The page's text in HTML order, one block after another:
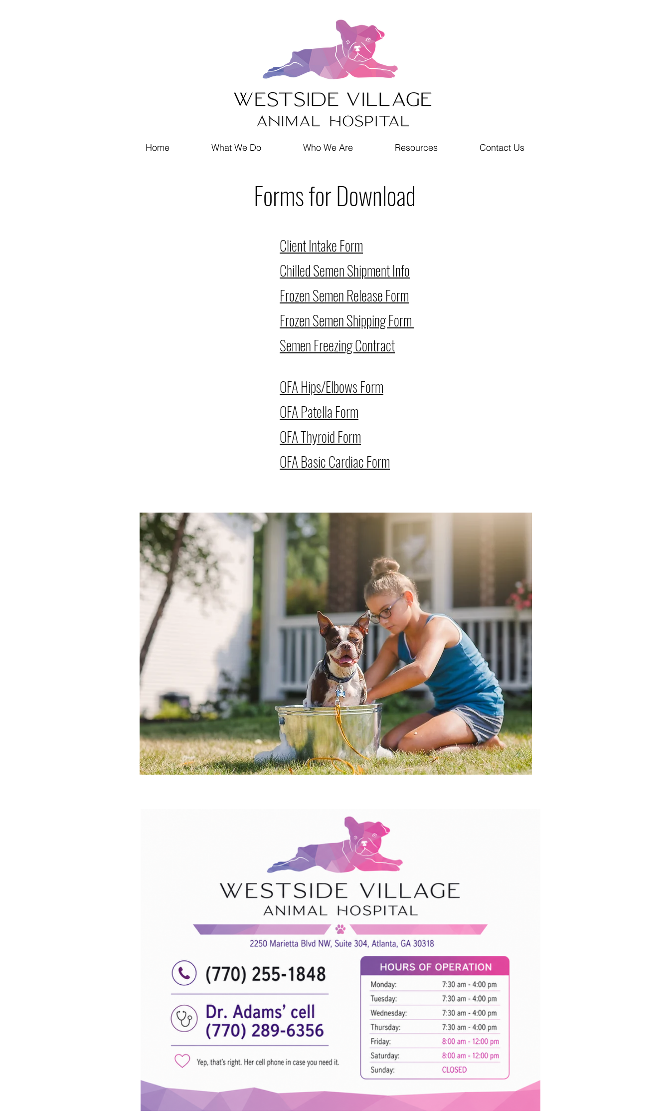
Home What We Do Who We Are Resources Contact Us
Forms for Download
Client Intake Form
Chilled Semen Shipment Info
Frozen Semen Release Form
Frozen Semen Shipping Form
Semen Freezing Contract
OFA Hips/Elbows Form
OFA Patella Form
OFA Thyroid Form
OFA Basic Cardiac Form
Westside Village Animal H
2250 Marietta Blvd NW, Suite 304, Atlanta, GA 30318
Hours of Operation:
Tuesday:
Wednesday:
Thursday:
Friday:
Saturday:
Sunday:
hello@westsidevillageah.com